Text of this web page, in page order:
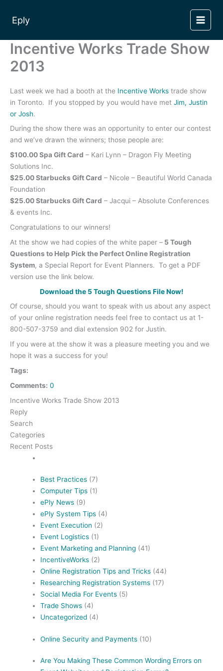
content
Eply
Incentive Works Trade Show
2013
Last week we had a booth at the Incentive Works trade show
in Toronto. If you stopped by you would have met Jim, Justin
or Josh.
During the show there was an opportunity to enter our contest
and we’ve drawn the winners; those people are:
$100.00 Spa Gift Card – Kari Lynn – Dragon Fly Meeting
Solutions Inc.
$25.00 Starbucks Gift Card – Nicole – Beautiful World Canada
Foundation
$25.00 Starbucks Gift Card – Jacqui – Absolute Conferences
& events Inc.
Congratulations to our winners!
At the show we had copies of the white paper – 5 Tough
Questions to Help Pick the Perfect Online Registration
System, a Special Report for Event Planners. To get a PDF
version use the link below.
Download the 5 Tough Questions File Now!
Of course, should you want to speak with us about any aspect
of your online registration needs feel free to contact us at 1-
800-507-3759 and dial extension 902 for Justin.
If you were at the show it was a pleasure meeting you and we
hope it was a success for you!
Tags:
Comments: 0
Incentive Works Trade Show 2013
Reply
Search
Categories
Recent Posts
Best Practices (7)
Computer Tips (1)
ePly News (9)
ePly System Tips (4)
Event Execution (2)
Event Logistics (1)
Event Marketing and Planning (41)
IncentiveWorks (2)
Online Registration Tips and Tricks (44)
Researching Registration Systems (17)
Social Media For Events (5)
Trade Shows (4)
Uncategorized (4)
Online Security and Payments (10)
Are You Making These Common Wording Errors on